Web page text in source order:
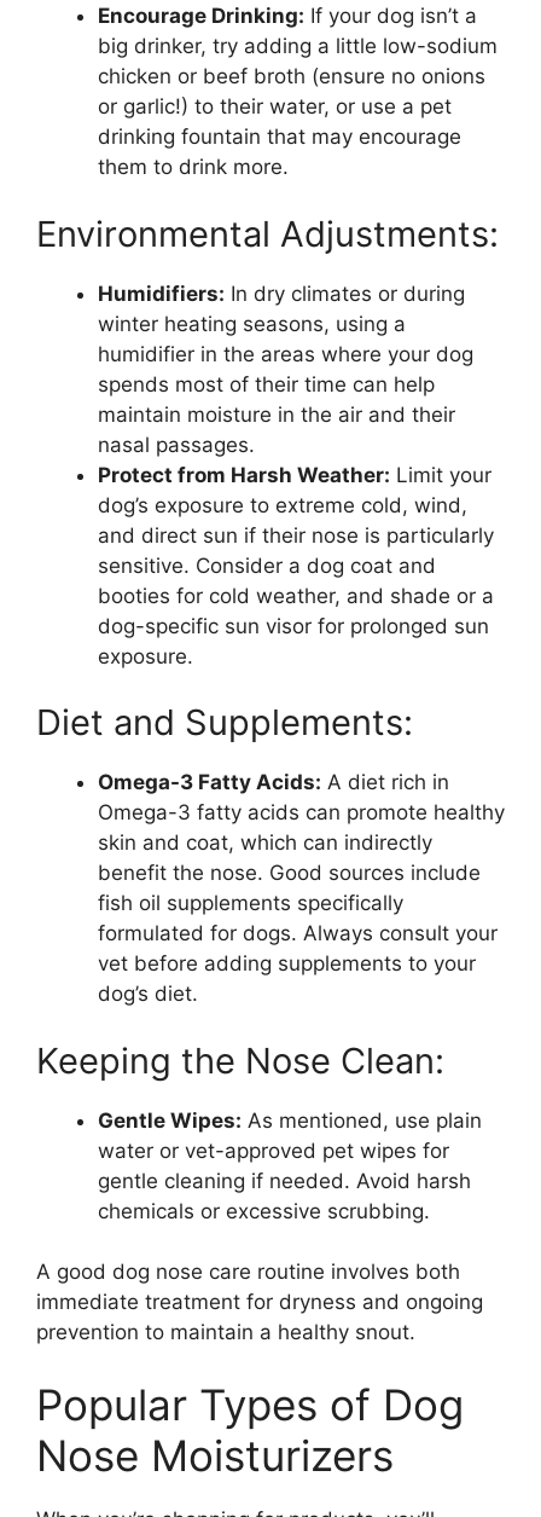
Encourage Drinking: If your dog isn’t a
big drinker, try adding a little low-sodium
chicken or beef broth (ensure no onions
or garlic!) to their water, or use a pet
drinking fountain that may encourage
them to drink more.
Environmental Adjustments:
Humidifiers: In dry climates or during
winter heating seasons, using a
humidifier in the areas where your dog
spends most of their time can help
maintain moisture in the air and their
nasal passages.
Protect from Harsh Weather: Limit your
dog’s exposure to extreme cold, wind,
and direct sun if their nose is particularly
sensitive. Consider a dog coat and
booties for cold weather, and shade or a
dog-specific sun visor for prolonged sun
exposure.
Diet and Supplements:
Omega-3 Fatty Acids: A diet rich in
Omega-3 fatty acids can promote healthy
skin and coat, which can indirectly
benefit the nose. Good sources include
fish oil supplements specifically
formulated for dogs. Always consult your
vet before adding supplements to your
dog’s diet.
Keeping the Nose Clean:
Gentle Wipes: As mentioned, use plain
water or vet-approved pet wipes for
gentle cleaning if needed. Avoid harsh
chemicals or excessive scrubbing.
A good dog nose care routine involves both
immediate treatment for dryness and ongoing
prevention to maintain a healthy snout.
Popular Types of Dog
Nose Moisturizers